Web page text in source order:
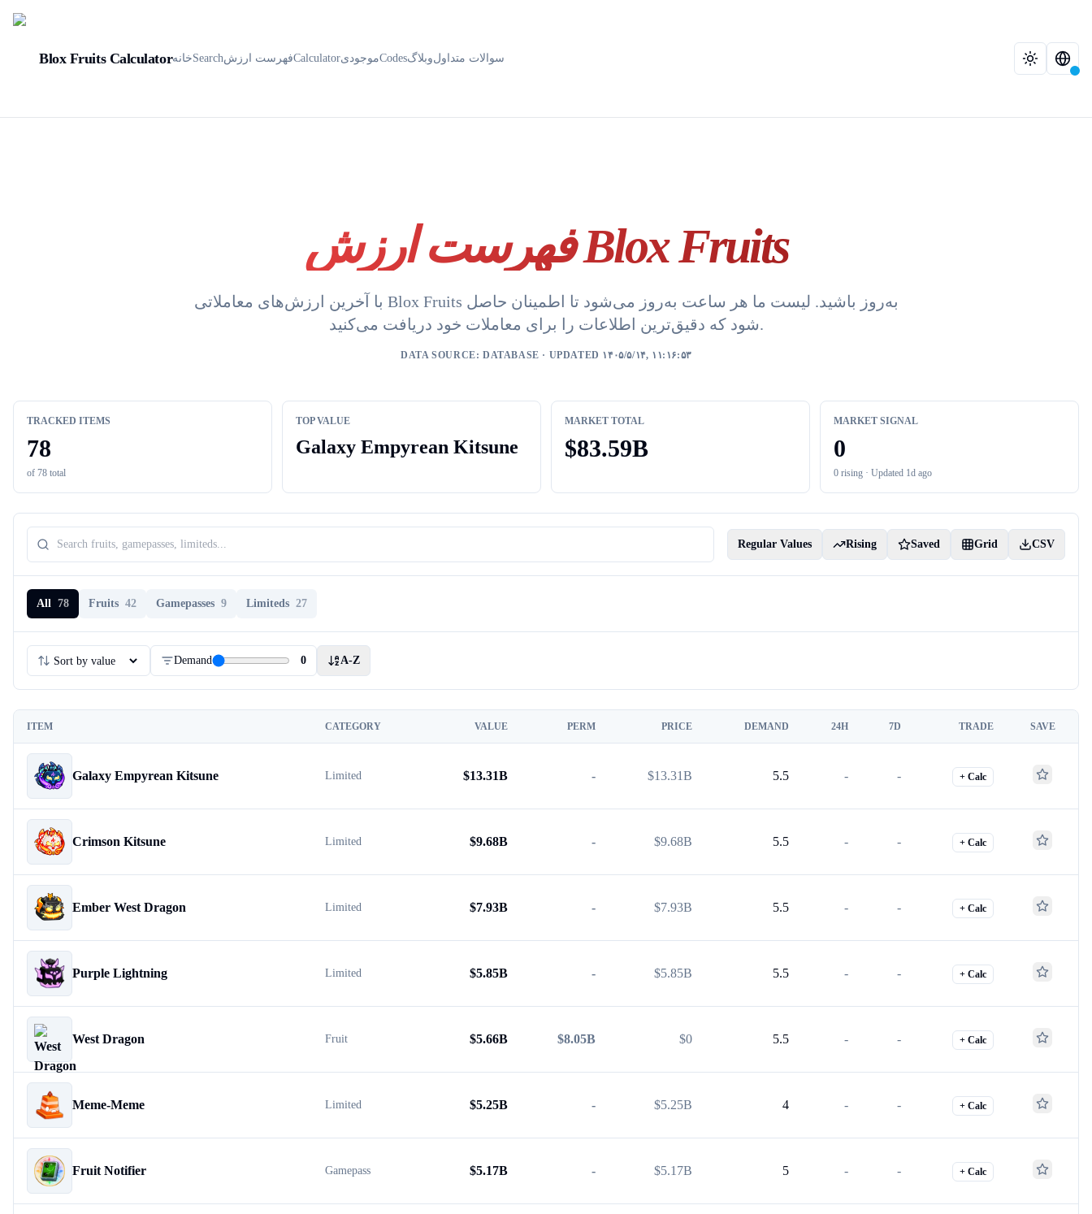
Blox Fruits CalculatorخانهSearchفهرست ارزشCalculatorموجودیCodesوبلاگسوالات متداول
فهرست ارزش Blox Fruits
با آخرین ارزش‌های معاملاتی Blox Fruits به‌روز باشید. لیست ما هر ساعت به‌روز می‌شود تا اطمینان حاصل
شود که دقیق‌ترین اطلاعات را برای معاملات خود دریافت می‌کنید.
DATA SOURCE: DATABASE · UPDATED ۱۴۰۵/۵/۱۴, ۱۱:۱۶:۵۳
TRACKED ITEMS
78
of 78 total
TOP VALUE
Galaxy Empyrean Kitsune
MARKET TOTAL
$83.59B
MARKET SIGNAL
0
0 rising · Updated 1d ago
Regular Values Rising Saved Grid CSV
All 78 Fruits 42 Gamepasses 9 Limiteds 27
Demand 0 A-Z
ITEM CATEGORY VALUE PERM PRICE DEMAND 24H 7D TRADE SAVE
Galaxy Empyrean Kitsune Limited $13.31B - $13.31B 5.5 - - + Calc
Crimson Kitsune Limited $9.68B - $9.68B 5.5 - - + Calc
Ember West Dragon Limited $7.93B - $7.93B 5.5 - - + Calc
Purple Lightning Limited $5.85B - $5.85B 5.5 - - + Calc
West Dragon Fruit $5.66B $8.05B $0 5.5 - - + Calc
Meme-Meme Limited $5.25B - $5.25B 4 - - + Calc
Fruit Notifier Gamepass $5.17B - $5.17B 5 - - + Calc